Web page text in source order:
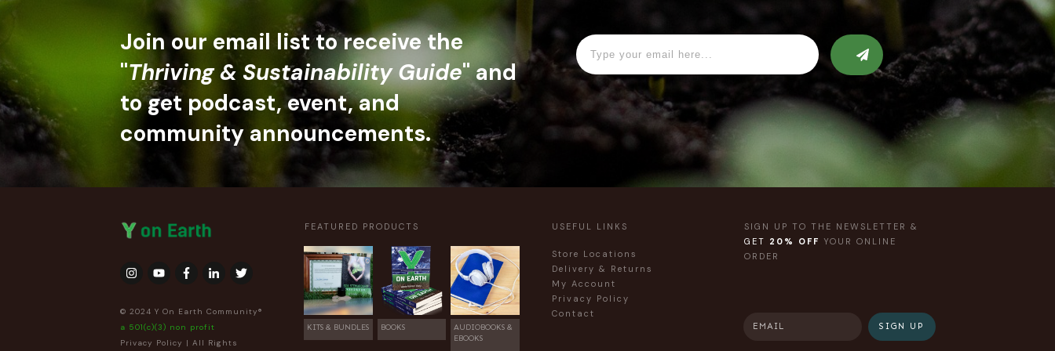
Join our email list to receive the
"Thriving & Sustainability Guide" and
to get podcast, event, and
community announcements.
© 2024 Y On Earth Community®
a 501(c)(3) non profit
Privacy Policy | All Rights
FEATURED PRODUCTS
KITS & BUNDLES BOOKS
AUDIOBOOKS &
EBOOKS
USEFUL LINKS
Store Locations
Delivery & Returns
My Account
Privacy Policy
Contact
SIGN UP TO THE NEWSLETTER &
GET 20% OFF YOUR ONLINE
ORDER
SIGN UP